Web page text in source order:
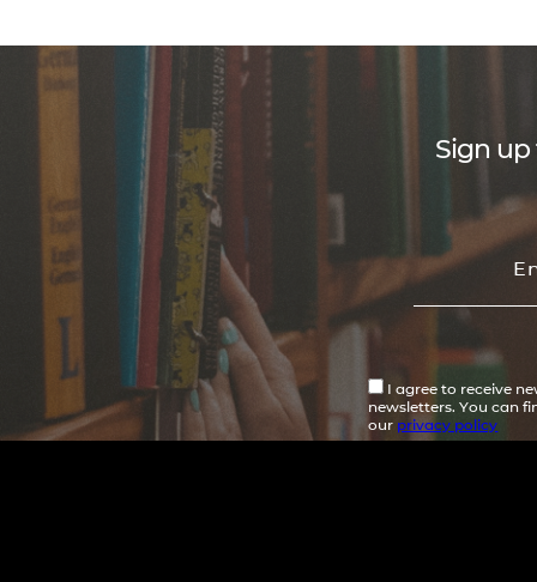
Sign up
I agree to receive
newsletters. You can
our privacy policy